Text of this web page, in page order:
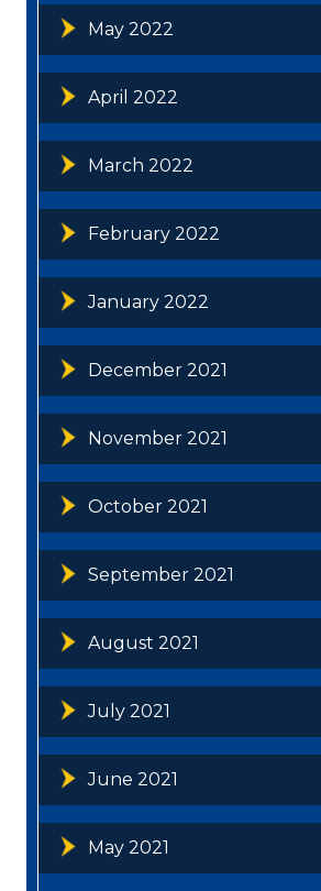
May 2022
April 2022
March 2022
February 2022
January 2022
December 2021
November 2021
October 2021
September 2021
August 2021
July 2021
June 2021
May 2021